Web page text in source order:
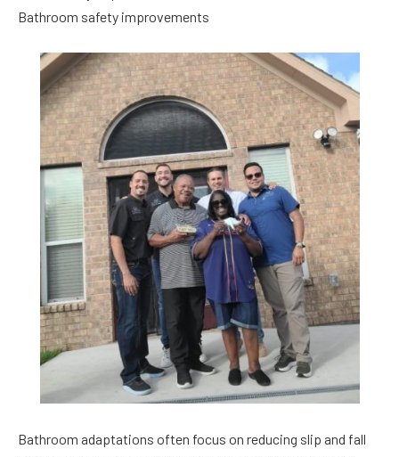
Bathroom safety improvements
Bathroom adaptations often focus on reducing slip and fall